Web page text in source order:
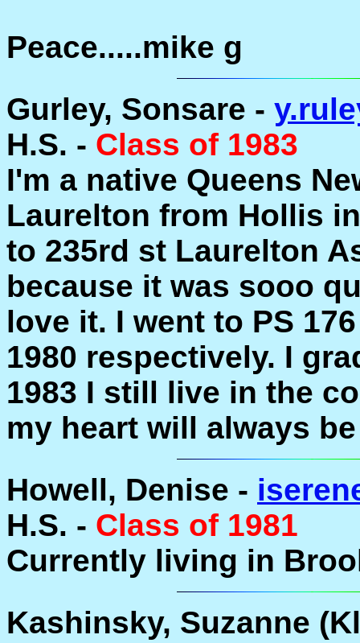
Peace.....mike g
Gurley, Sonsare -
H.S. - Class of 1983
I'm a native Queens
Laurelton from Hollis
to 235rd st Laurelton
because it was sooo
love it. I went to PS
1980 respectively. I
1983 I still live in the
my heart will always
Howell, Denise -
H.S. - Class of 1981
Currently living in
Kashinsky, Suzanne